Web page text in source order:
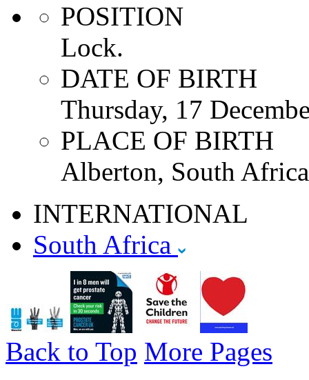
POSITION
Lock.
DATE OF BIRTH
Thursday, 17
PLACE OF BIRTH
Alberton, South
INTERNATIONAL
South Africa
Back to Top More Pages